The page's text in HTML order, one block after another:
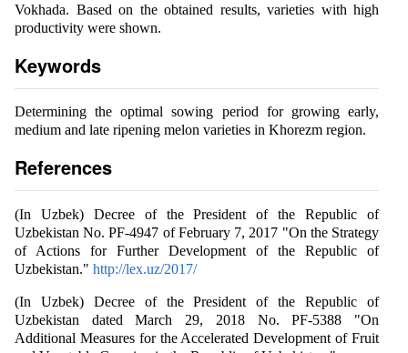
Vokhada. Based on the obtained results, varieties with high
productivity were shown.
Keywords
Determining the optimal sowing period for growing early,
medium and late ripening melon varieties in Khorezm region.
References
(In Uzbek) Decree of the President of the Republic of
Uzbekistan No. PF-4947 of February 7, 2017 "On the Strategy
of Actions for Further Development of the Republic of
Uzbekistan." http://lex.uz/2017/
(In Uzbek) Decree of the President of the Republic of
Uzbekistan dated March 29, 2018 No. PF-5388 "On
Additional Measures for the Accelerated Development of Fruit